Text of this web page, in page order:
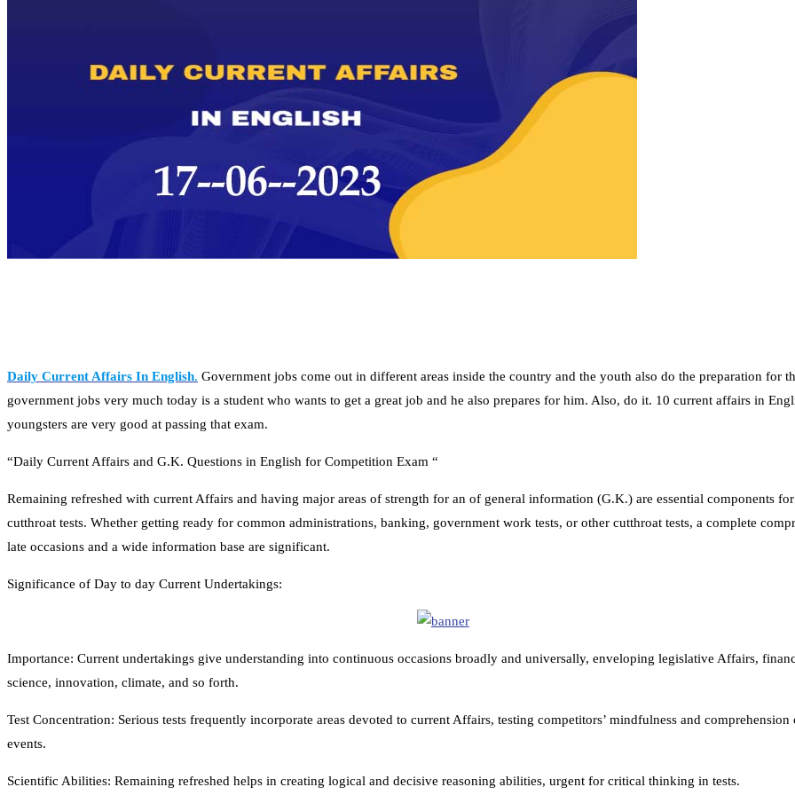
Daily Current Affairs In English. Government jobs come out in different areas inside the country and the youth also do the preparation for
government jobs very much today is a student who wants to get a great job and he also prepares for him. Also, do it. 10 current affairs in
youngsters are very good at passing that exam.
“Daily Current Affairs and G.K. Questions in English for Competition Exam “
Remaining refreshed with current Affairs and having major areas of strength for an of general information (G.K.) are essential components
cutthroat tests. Whether getting ready for common administrations, banking, government work tests, or other cutthroat tests, a complete
late occasions and a wide information base are significant.
Significance of Day to day Current Undertakings:
Importance: Current undertakings give understanding into continuous occasions broadly and universally, enveloping legislative Affairs,
science, innovation, climate, and so forth.
Test Concentration: Serious tests frequently incorporate areas devoted to current Affairs, testing competitors’ mindfulness and
events.
Scientific Abilities: Remaining refreshed helps in creating logical and decisive reasoning abilities, urgent for critical thinking in tests.